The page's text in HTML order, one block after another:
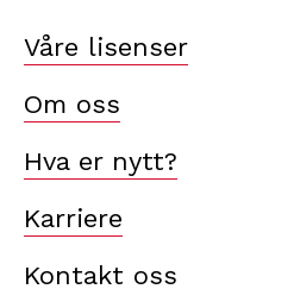
Våre lisenser
Om oss
Hva er nytt?
Karriere
Kontakt oss